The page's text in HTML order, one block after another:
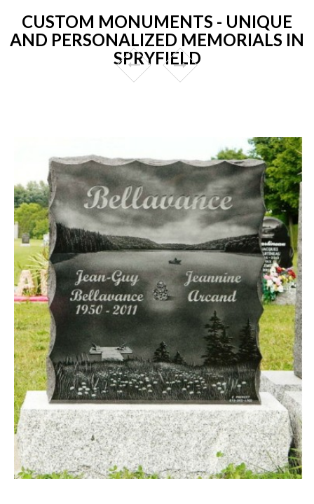
CUSTOM MONUMENTS - UNIQUE
AND PERSONALIZED MEMORIALS IN
SPRYFIELD